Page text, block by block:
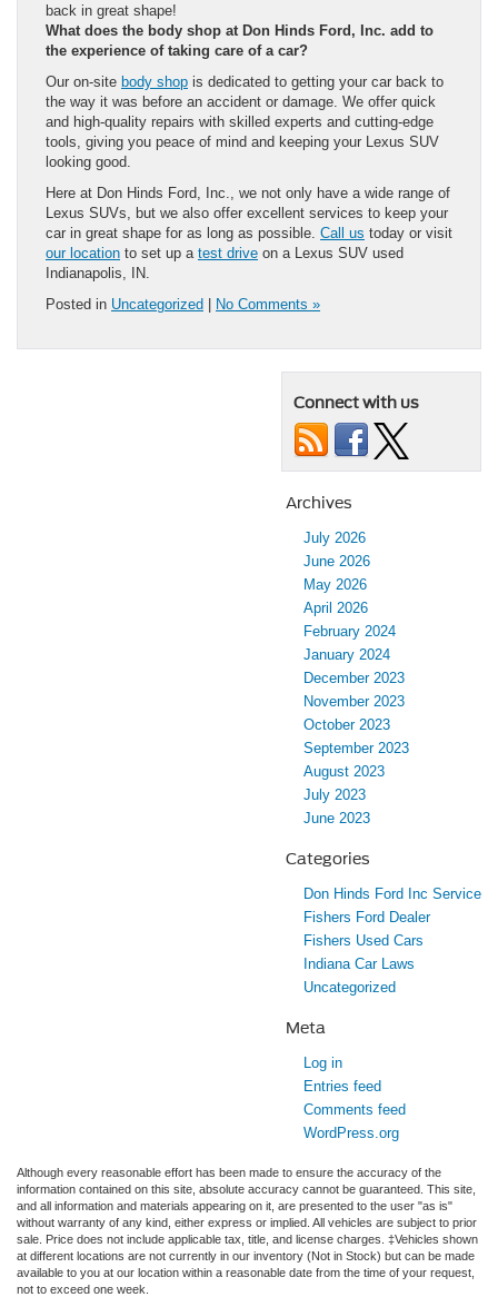
back in great shape!
What does the body shop at Don Hinds Ford, Inc. add to
the experience of taking care of a car?
Our on-site body shop is dedicated to getting your car back to
the way it was before an accident or damage. We offer quick
and high-quality repairs with skilled experts and cutting-edge
tools, giving you peace of mind and keeping your Lexus SUV
looking good.
Here at Don Hinds Ford, Inc., we not only have a wide range of
Lexus SUVs, but we also offer excellent services to keep your
car in great shape for as long as possible. Call us today or visit
our location to set up a test drive on a Lexus SUV used
Indianapolis, IN.
Posted in Uncategorized No Comments »
Connect with us
Archives
July 2026
June 2026
May 2026
April 2026
February 2024
January 2024
December 2023
November 2023
October 2023
September 2023
August 2023
July 2023
June 2023
Categories
Don Hinds Ford Inc Service
Fishers Ford Dealer
Fishers Used Cars
Indiana Car Laws
Uncategorized
Meta
Log in
Entries feed
Comments feed
WordPress.org
Although every reasonable effort has been made to ensure the accuracy of the
information contained on this site, absolute accuracy cannot be guaranteed. This site,
and all information and materials appearing on it, are presented to the user "as is"
without warranty of any kind, either express or implied. All vehicles are subject to prior
sale. Price does not include applicable tax, title, and license charges. ‡Vehicles shown
at different locations are not currently in our inventory (Not in Stock) but can be made
available to you at our location within a reasonable date from the time of your request,
not to exceed one week.